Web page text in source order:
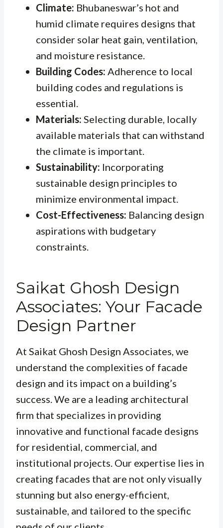
Climate: Bhubaneswar’s hot and
humid climate requires designs that
consider solar heat gain, ventilation,
and moisture resistance.
Building Codes: Adherence to local
building codes and regulations is
essential.
Materials: Selecting durable, locally
available materials that can withstand
the climate is important.
Sustainability: Incorporating
sustainable design principles to
minimize environmental impact.
Cost-Effectiveness: Balancing design
aspirations with budgetary
constraints.
Saikat Ghosh Design
Associates: Your Facade
Design Partner
At Saikat Ghosh Design Associates, we
understand the complexities of facade
design and its impact on a building’s
success. We are a leading architectural
firm that specializes in providing
innovative and functional facade designs
for residential, commercial, and
institutional projects. Our expertise lies in
creating facades that are not only visually
stunning but also energy-efficient,
sustainable, and tailored to the specific